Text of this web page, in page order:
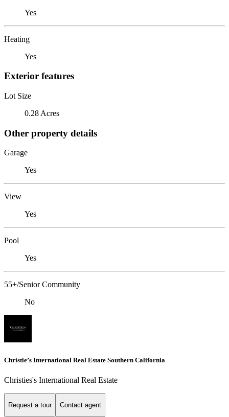
Yes
Heating
Yes
Exterior features
Lot Size
0.28 Acres
Other property details
Garage
Yes
View
Yes
Pool
Yes
55+/Senior Community
No
Christie’s International Real Estate Southern California
Christies's International Real Estate
Request a tour Contact agent